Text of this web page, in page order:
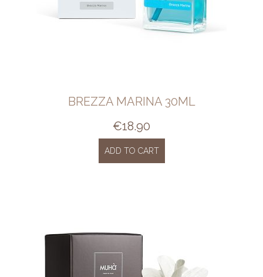
BREZZA MARINA 30ML
€18.90
ADD TO CART